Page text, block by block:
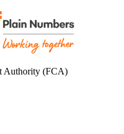
Authority (FCA)